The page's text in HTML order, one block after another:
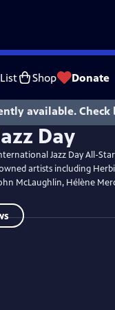
Shop Donate
available. Check
Jazz Day All-
artists including
McLaughlin, Hélène